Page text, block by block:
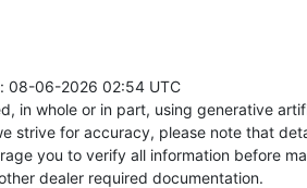
06-2026 02:54 UTC
in whole or in part, using generative
strive for accuracy, please note that
you to verify all information before
dealer required documentation.